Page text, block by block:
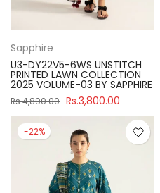
Sapphire
U3-DY22V5-6WS UNSTITCH
PRINTED LAWN COLLECTION
2025 VOLUME-03 BY SAPPHIRE
Rs.4,890.00 Rs.3,800.00
-22%